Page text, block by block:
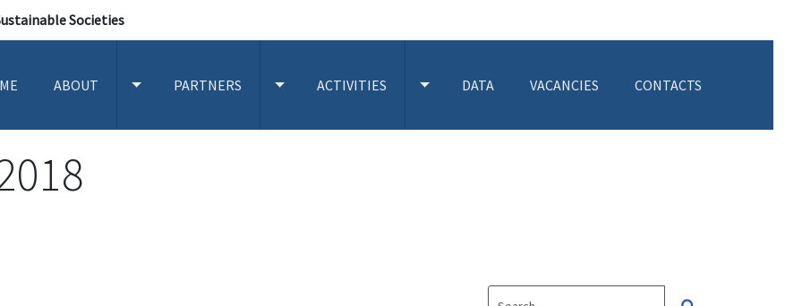
Societies
ABOUT
TOGGLE ABOUT SUBMENU
PARTNERS
TOGGLE PARTNERS SUBMENU
ACTIVITIES
TOGGLE ACTIVITIES SUBMENU
DATA VACANCIES CONTACTS